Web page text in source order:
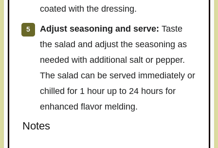
coated with the dressing.
Adjust seasoning and serve: Taste
the salad and adjust the seasoning as
needed with additional salt or pepper.
The salad can be served immediately or
chilled for 1 hour up to 24 hours for
enhanced flavor melding.
Notes